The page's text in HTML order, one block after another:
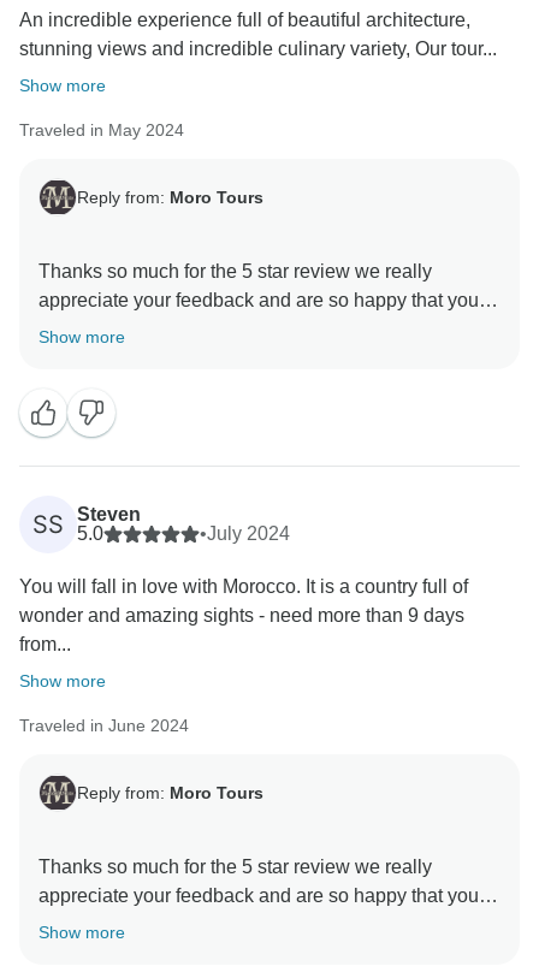
An incredible experience full of beautiful architecture,
stunning views and incredible culinary variety, Our tour...
Show more
Traveled in May 2024
Reply from: Moro Tours
Thanks so much for the 5 star review we really
appreciate your feedback and are so happy that you
enjoyed your trip to Morocco. , and we hope to see
Show more
SS
Steven
5.0
•July 2024
You will fall in love with Morocco. It is a country full of
wonder and amazing sights - need more than 9 days
from...
Show more
Traveled in June 2024
Reply from: Moro Tours
Thanks so much for the 5 star review we really
appreciate your feedback and are so happy that you
enjoyed your trip to Morocco. , and we hope to see
Show more